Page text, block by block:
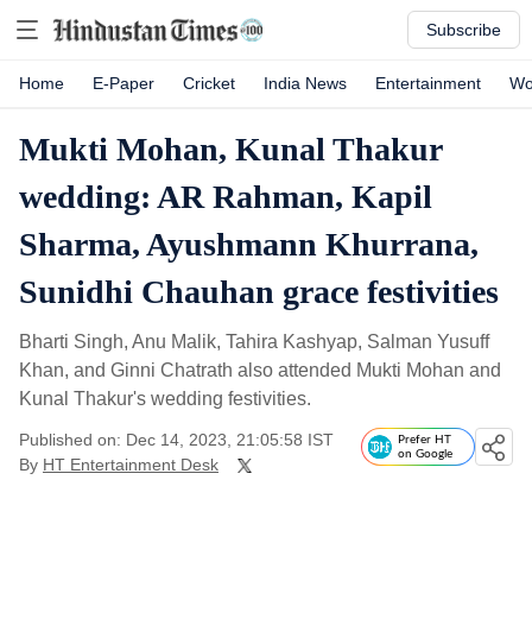
Subscribe
Home E-Paper Cricket India News Entertainment
Mukti Mohan, Kunal Thakur
wedding: AR Rahman, Kapil
Sharma, Ayushmann Khurrana,
Sunidhi Chauhan grace festivities
Bharti Singh, Anu Malik, Tahira Kashyap, Salman Yusuff
Khan, and Ginni Chatrath also attended Mukti Mohan and
Kunal Thakur's wedding festivities.
Published on: Dec 14, 2023, 21:05:58 IST
By HT Entertainment Desk
Prefer HT
on Google